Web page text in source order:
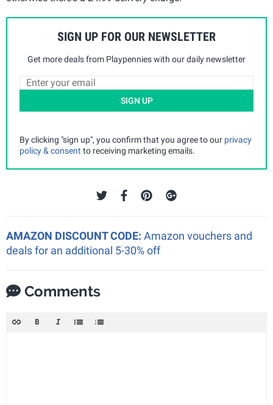
SIGN UP FOR OUR NEWSLETTER
Get more deals from Playpennies with our daily newsletter
SIGN UP
By clicking "sign up", you confirm that you agree to our privacy
policy & consent to receiving marketing emails.
AMAZON DISCOUNT CODE: Amazon vouchers and
deals for an additional 5-30% off
Comments